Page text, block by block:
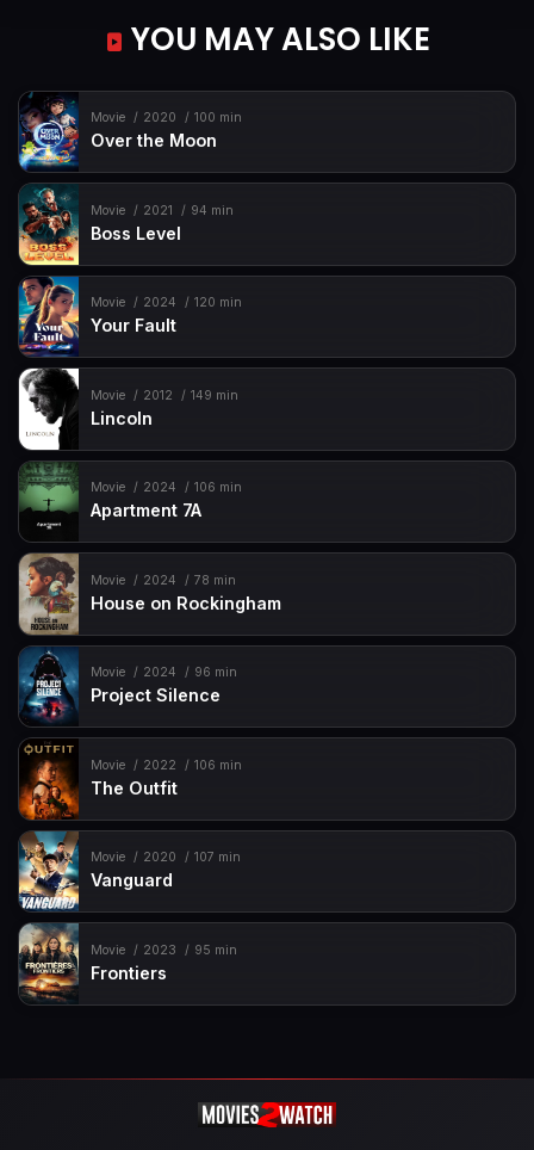
YOU MAY ALSO LIKE
Movie 2020 100 min
Over the Moon
Movie 2021 94 min
Boss Level
Movie 2024 120 min
Your Fault
Movie 2012 149 min
Lincoln
Movie 2024 106 min
Apartment 7A
Movie 2024 78 min
House on Rockingham
Movie 2024 96 min
Project Silence
Movie 2022 106 min
The Outfit
Movie 2020 107 min
Vanguard
Movie 2023 95 min
Frontiers